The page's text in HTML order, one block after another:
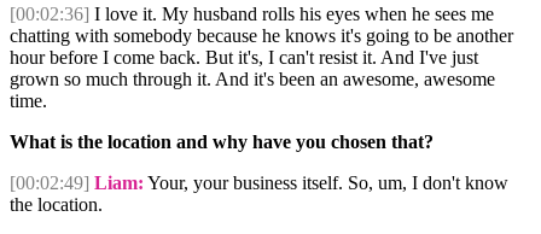
[00:02:36] I love it. My husband rolls his eyes when he sees me
chatting with somebody because he knows it's going to be another
hour before I come back. But it's, I can't resist it. And I've just
grown so much through it. And it's been an awesome, awesome
time.
What is the location and why have you chosen that?
[00:02:49] Liam: Your, your business itself. So, um, I don't know
the location.